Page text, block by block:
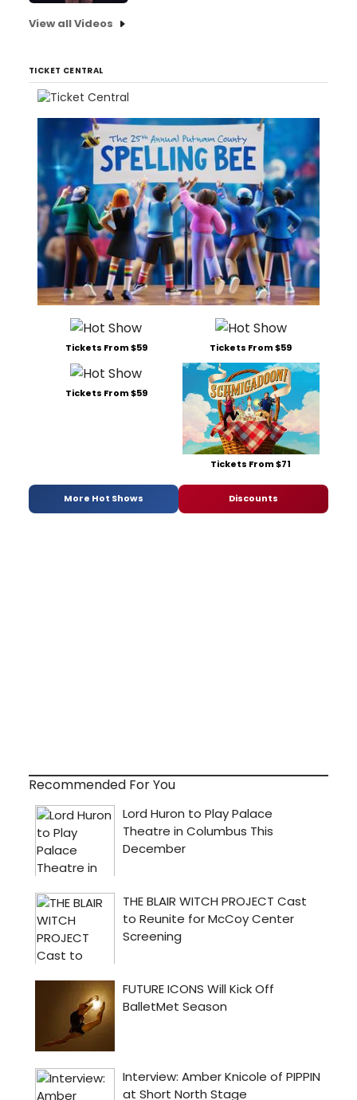
View all Videos
TICKET CENTRAL
Tickets From $59 Tickets From $59
Tickets From $59
Tickets From $71
More Hot Shows Discounts
Recommended For You